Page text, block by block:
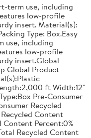
term use, including
low-profile
insert. Material(s):
Type: Box.Easy
use, including
low-profile
insert.Global
Global Product
ft Width:12"
Pre-Consumer
Recycled
Content
Content Percent:0%
Recycled Content